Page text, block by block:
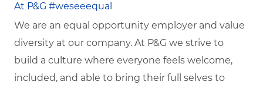
At P&G #weseeequal
We are an equal opportunity employer and value
diversity at our company. At P&G we strive to
build a culture where everyone feels welcome,
included, and able to bring their full selves to